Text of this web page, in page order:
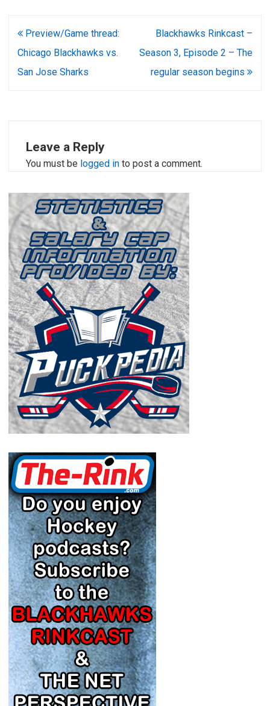
Post
navigation
Preview/Game thread:
Chicago Blackhawks vs.
San Jose Sharks
Blackhawks Rinkcast –
Season 3, Episode 2 – The
regular season begins
Leave a Reply
You must be logged in to post a comment.